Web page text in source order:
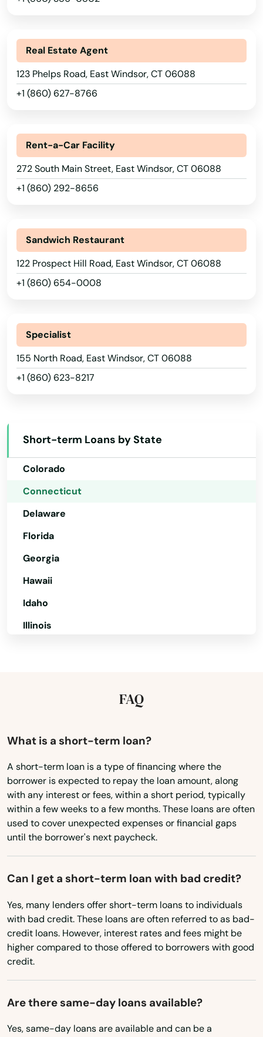
Real Estate Agent
123 Phelps Road, East Windsor, CT 06088
+1 (860) 627-8766
Rent-a-Car Facility
272 South Main Street, East Windsor, CT 06088
+1 (860) 292-8656
Sandwich Restaurant
122 Prospect Hill Road, East Windsor, CT 06088
+1 (860) 654-0008
Specialist
155 North Road, East Windsor, CT 06088
+1 (860) 623-8217
Short-term Loans by State
Alabama
Alaska
California
Colorado
Connecticut
Delaware
Florida
Georgia
Hawaii
Idaho
Illinois
Louisiana
Maryland
Massachusetts
Michigan
Mississippi
Montana
Nebraska
Nevada
New Hampshire
New Jersey
New Mexico
FAQ
What is a short-term loan?
A short-term loan is a type of financing where the
borrower is expected to repay the loan amount, along
with any interest or fees, within a short period, typically
within a few weeks to a few months. These loans are often
used to cover unexpected expenses or financial gaps
until the borrower's next paycheck.
Can I get a short-term loan with bad credit?
Yes, many lenders offer short-term loans to individuals
with bad credit. These loans are often referred to as bad-
credit loans. However, interest rates and fees might be
higher compared to those offered to borrowers with good
credit.
Are there same-day loans available?
Yes, same-day loans are available and can be a
Amston
Ansonia
Avon
Bantam
Beacon Falls
Berlin
Bethany